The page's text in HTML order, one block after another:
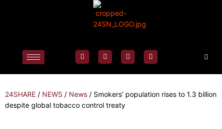
24SHARE / NEWS / News / Smokers’ population rises to 1.3 billion
despite global tobacco control treaty